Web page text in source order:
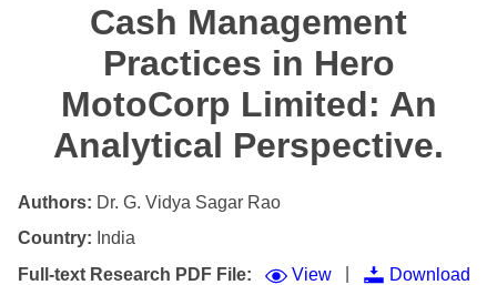
Cash Management
Practices in Hero
MotoCorp Limited: An
Analytical Perspective.
Authors: Dr. G. Vidya Sagar Rao
Country: India
Full-text Research PDF File:
View Download